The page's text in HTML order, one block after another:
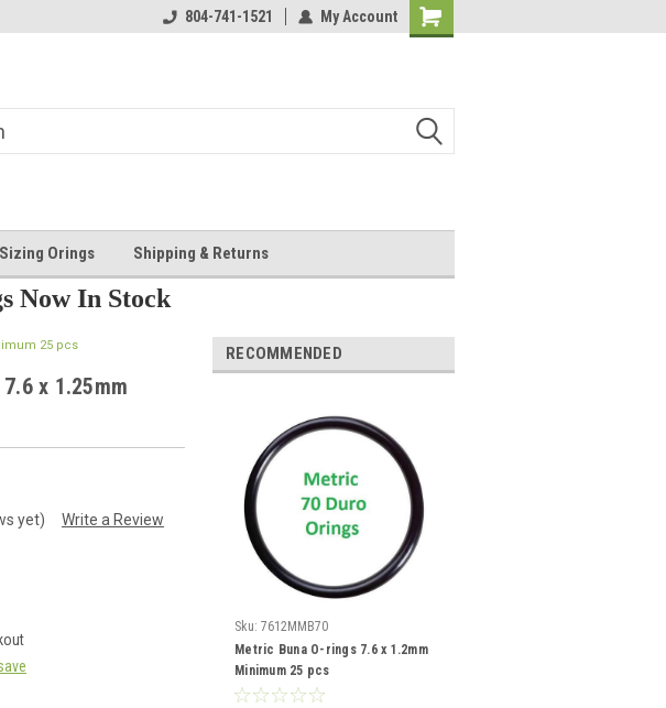
804-741-1521 My Account
Shopping
Sizing Orings Shipping & Returns
Now In Stock
25 pcs
x 1.25mm
yet) Write a Review
RECOMMENDED
Sku: 7612MMB70
Metric Buna O-rings 7.6 x 1.2mm
Minimum 25 pcs